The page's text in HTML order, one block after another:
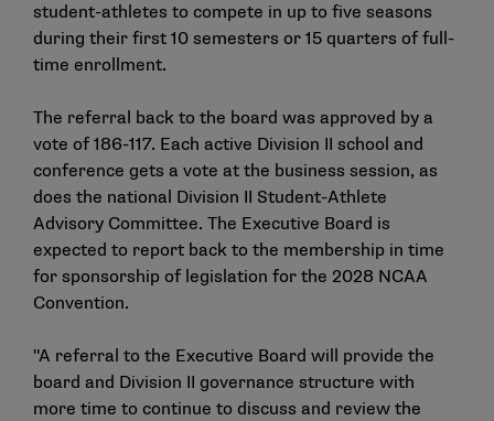
student-athletes to compete in up to five seasons
during their first 10 semesters or 15 quarters of full-
time enrollment.
The referral back to the board was approved by a
vote of 186-117. Each active Division II school and
conference gets a vote at the business session, as
does the national Division II Student-Athlete
Advisory Committee. The Executive Board is
expected to report back to the membership in time
for sponsorship of legislation for the 2028 NCAA
Convention.
"A referral to the Executive Board will provide the
board and Division II governance structure with
more time to continue to discuss and review the